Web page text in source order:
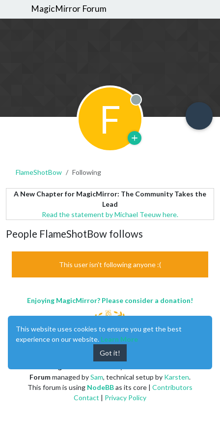
MagicMirror Forum
F Offline
FlameShotBow Following
A New Chapter for MagicMirror: The Community Takes the
Lead
Read the statement by Michael Teeuw here.
People FlameShotBow follows
This user isn't following anyone :(
Enjoying MagicMirror? Please consider a donation!
Forummanaged bySam, technical setup by Karsten.
This forum is using NodeBBas its core | Contributors
Contact | Privacy Policy
This website uses cookies to ensure you get the best
experience on our website. Learn More
Got it!